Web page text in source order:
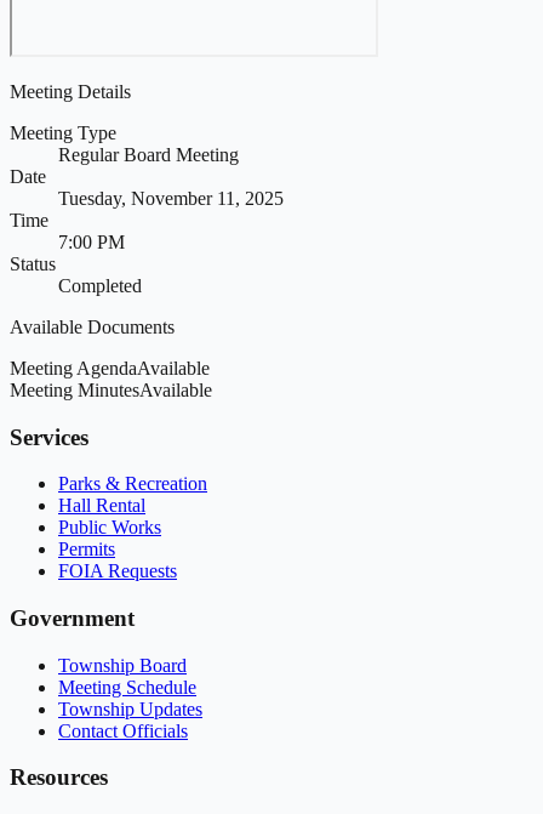
Meeting Details
Meeting Type
Regular Board Meeting
Date
Tuesday, November 11, 2025
Time
7:00 PM
Status
Completed
Available Documents
Meeting AgendaAvailable
Meeting MinutesAvailable
Services
Parks & Recreation
Hall Rental
Public Works
Permits
FOIA Requests
Government
Township Board
Meeting Schedule
Township Updates
Contact Officials
Resources